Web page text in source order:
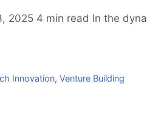
2025 4 min read In the
Innovation,Venture Building